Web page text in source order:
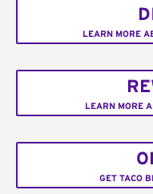
LEARN MORE
LEARN MORE
GET TACO